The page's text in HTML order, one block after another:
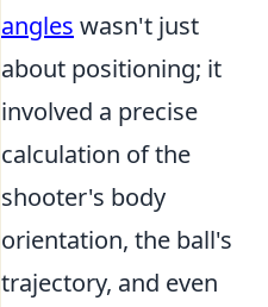
angles wasn't just
about positioning; it
involved a precise
calculation of the
shooter's body
orientation, the ball's
trajectory, and even